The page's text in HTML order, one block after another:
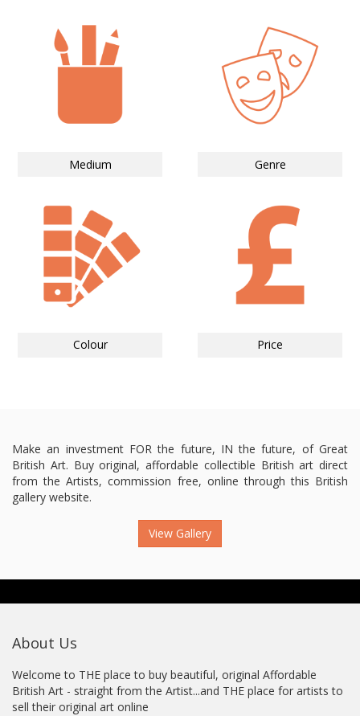
Medium Genre
Colour Price
Make an investment FOR the future, IN the future, of Great
British Art. Buy original, affordable collectible British art direct
from the Artists, commission free, online through this British
gallery website.
View Gallery
About Us
Welcome to THE place to buy beautiful, original Affordable
British Art - straight from the Artist...and THE place for artists to
sell their original art online